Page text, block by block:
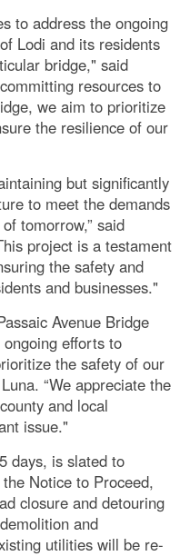
to address the ongoing
Lodi and its residents
bridge," said
resources to
we aim to prioritize
the resilience of our
but significantly
to meet the demands
tomorrow,” said
project is a testament
the safety and
and businesses."
Avenue Bridge
efforts to
the safety of our
“We appreciate the
and local
issue."
days, is slated to
Notice to Proceed,
closure and detouring
and
utilities will be re-